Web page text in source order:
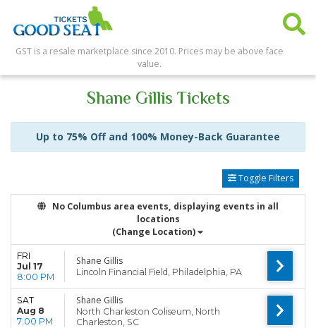
GST is a resale marketplace since 2010. Prices may be above face
value.
Shane Gillis Tickets
Up to 75% Off and 100% Money-Back Guarantee
Toggle Filters
No Columbus area events, displaying events in all
locations
(Change Location)
FRI
Jul 17
8:00 PM
Shane Gillis
Lincoln Financial Field, Philadelphia, PA
SAT
Aug 8
7:00 PM
Shane Gillis
North Charleston Coliseum, North
Charleston, SC